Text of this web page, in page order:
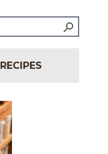
RECIPES